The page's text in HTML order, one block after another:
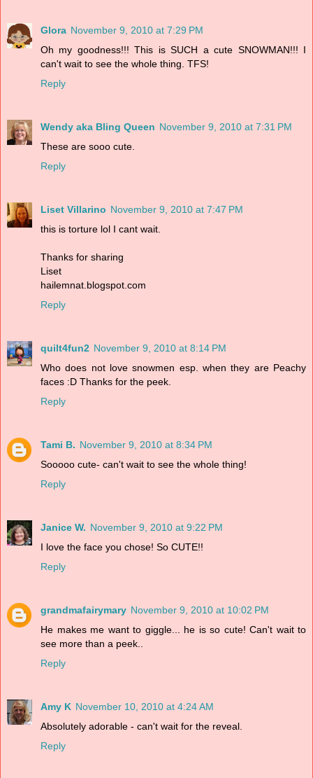
Glora November 9, 2010 at 7:29 PM
Oh my goodness!!! This is SUCH a cute SNOWMAN!!! I
can't wait to see the whole thing. TFS!
Reply
Wendy aka Bling Queen November 9, 2010 at 7:31 PM
These are sooo cute.
Reply
Liset Villarino November 9, 2010 at 7:47 PM
this is torture lol I cant wait.
Thanks for sharing
Liset
hailemnat.blogspot.com
Reply
quilt4fun2 November 9, 2010 at 8:14 PM
Who does not love snowmen esp. when they are Peachy
faces :D Thanks for the peek.
Reply
Tami B. November 9, 2010 at 8:34 PM
Sooooo cute- can't wait to see the whole thing!
Reply
Janice W. November 9, 2010 at 9:22 PM
I love the face you chose! So CUTE!!
Reply
grandmafairymary November 9, 2010 at 10:02 PM
He makes me want to giggle... he is so cute! Can't wait to
see more than a peek..
Reply
Amy K November 10, 2010 at 4:24 AM
Absolutely adorable - can't wait for the reveal.
Reply